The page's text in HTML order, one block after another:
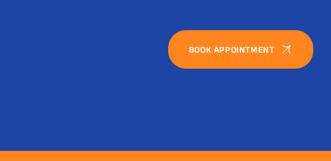
BOOK APPOINTMENT